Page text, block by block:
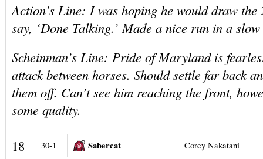
Action’s Line: I was hoping he would draw
say, ‘Done Talking.’ Made a nice run in a
Scheinman’s Line: Pride of Maryland is
attack between horses. Should settle far back
them off. Can’t see him reaching the front,
some quality.
18 30-1 Sabercat Corey Nakatani